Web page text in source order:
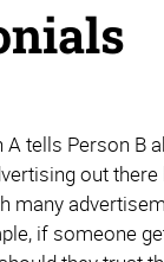
A tells Person B
out there
many
if someone